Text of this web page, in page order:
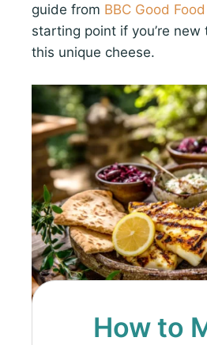
guide from BBC Good Food
starting point if you’re
this unique cheese.
How to